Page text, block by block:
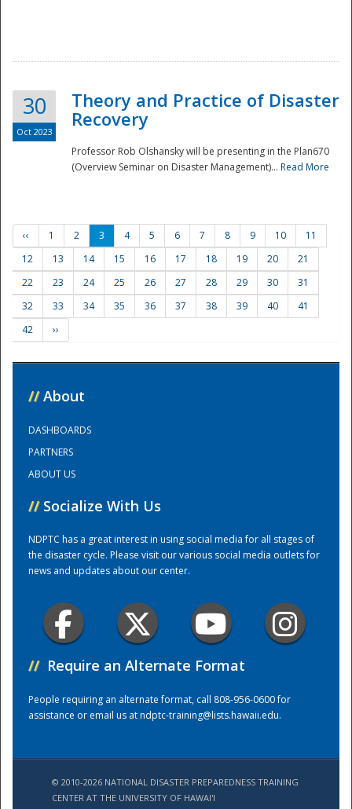
Training Center
30
Oct 2023
Theory and Practice of Disaster
Recovery
Professor Rob Olshansky will be presenting in the Plan670
(Overview Seminar on Disaster Management)... Read More
‹‹ 1 2 3 4 5 6 7 8 9 10
11
12
13 14 15 16 17 18 19 20
21
22
23 24 25 26 27 28 29 30
31
32
33 34 35 36 37 38 39 40
41
42
››
// About
DASHBOARDS
PARTNERS
ABOUT US
// Socialize With Us
NDPTC has a great interest in using social media for all stages of
the disaster cycle. Please visit our various social media outlets for
news and updates about our center.
// Require an Alternate Format
People requiring an alternate format, call 808-956-0600 for
assistance or email us atndptc-training@lists.hawaii.edu.
© 2010-2026 NATIONAL DISASTER PREPAREDNESS TRAINING
CENTER AT THE UNIVERSITY OF HAWAI'I